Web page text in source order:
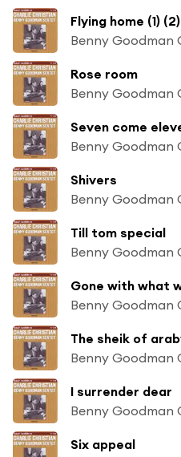
Flying home (1) (2)
Benny Goodman
Rose room
Benny Goodman
Seven come
Benny Goodman
Shivers
Benny Goodman
Till tom special
Benny Goodman
Gone with what
Benny Goodman
The sheik of
Benny Goodman
I surrender dear
Benny Goodman
Six appeal